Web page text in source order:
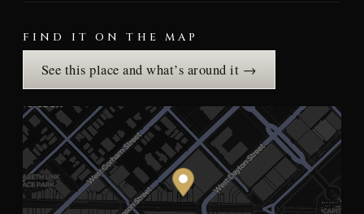
FIND IT ON THE MAP
See this place and what’s around it →